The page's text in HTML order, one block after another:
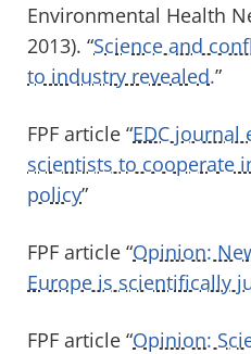
Environmental Health
2013). “Science and
to industry revealed.”
FPF article “EDC journal
scientists to cooperate
policy”
FPF article “Opinion:
Europe is scientifically
FPF article “Opinion: